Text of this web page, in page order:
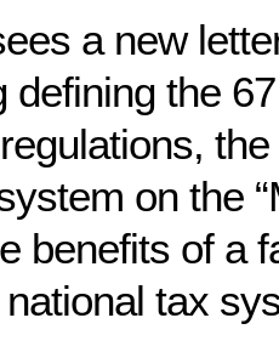
a new
defining the
on the
benefits of a
tax